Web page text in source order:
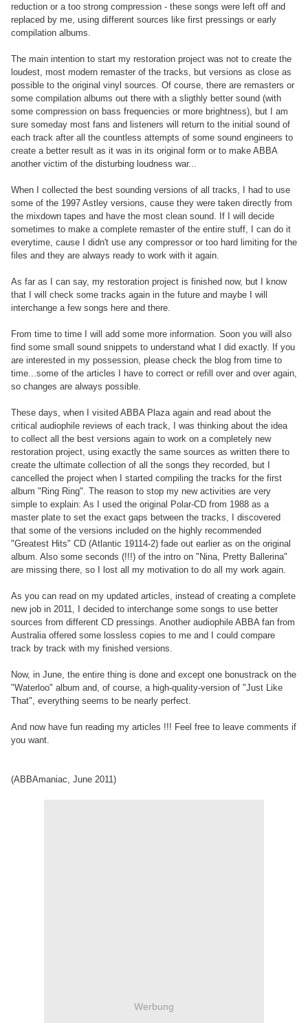
reduction or a too strong compression - these songs were left off and
replaced by me, using different sources like first pressings or early
compilation albums.
The main intention to start my restoration project was not to create the
loudest, most modern remaster of the tracks, but versions as close as
possible to the original vinyl sources. Of course, there are remasters or
some compilation albums out there with a sligthly better sound (with
some compression on bass frequencies or more brightness), but I am
sure someday most fans and listeners will return to the initial sound of
each track after all the countless attempts of some sound engineers to
create a better result as it was in its original form or to make ABBA
another victim of the disturbing loudness war...
When I collected the best sounding versions of all tracks, I had to use
some of the 1997 Astley versions, cause they were taken directly from
the mixdown tapes and have the most clean sound. If I will decide
sometimes to make a complete remaster of the entire stuff, I can do it
everytime, cause I didn't use any compressor or too hard limiting for the
files and they are always ready to work with it again.
As far as I can say, my restoration project is finished now, but I know
that I will check some tracks again in the future and maybe I will
interchange a few songs here and there.
From time to time I will add some more information. Soon you will also
find some small sound snippets to understand what I did exactly. If you
are interested in my possession, please check the blog from time to
time...some of the articles I have to correct or refill over and over again,
so changes are always possible.
These days, when I visited ABBA Plaza again and read about the
critical audiophile reviews of each track, I was thinking about the idea
to collect all the best versions again to work on a completely new
restoration project, using exactly the same sources as written there to
create the ultimate collection of all the songs they recorded, but I
cancelled the project when I started compiling the tracks for the first
album "Ring Ring". The reason to stop my new activities are very
simple to explain: As I used the original Polar-CD from 1988 as a
master plate to set the exact gaps between the tracks, I discovered
that some of the versions included on the highly recommended
"Greatest Hits" CD (Atlantic 19114-2) fade out earlier as on the original
album. Also some seconds (!!!) of the intro on "Nina, Pretty Ballerina"
are missing there, so I lost all my motivation to do all my work again.
As you can read on my updated articles, instead of creating a complete
new job in 2011, I decided to interchange some songs to use better
sources from different CD pressings. Another audiophile ABBA fan from
Australia offered some lossless copies to me and I could compare
track by track with my finished versions.
Now, in June, the entire thing is done and except one bonustrack on the
"Waterloo" album and, of course, a high-quality-version of "Just Like
That", everything seems to be nearly perfect.
And now have fun reading my articles !!! Feel free to leave comments if
you want.
(ABBAmaniac, June 2011)
Werbung